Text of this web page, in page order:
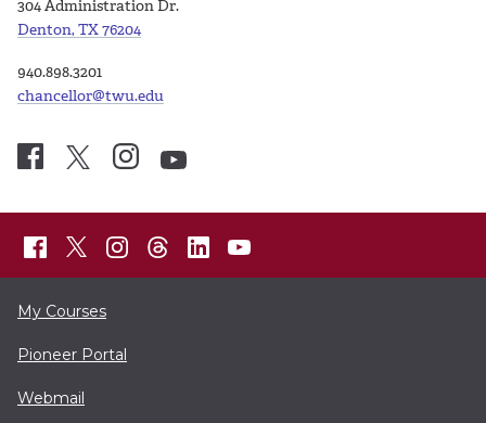
304 Administration Dr.
Denton, TX 76204
940.898.3201
chancellor@twu.edu
My Courses
Pioneer Portal
Webmail